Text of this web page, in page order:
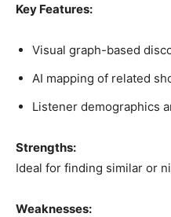
Key Features:
Visual graph-based
AI mapping of related
Listener demographics
Strengths:
Ideal for finding similar or
Weaknesses: